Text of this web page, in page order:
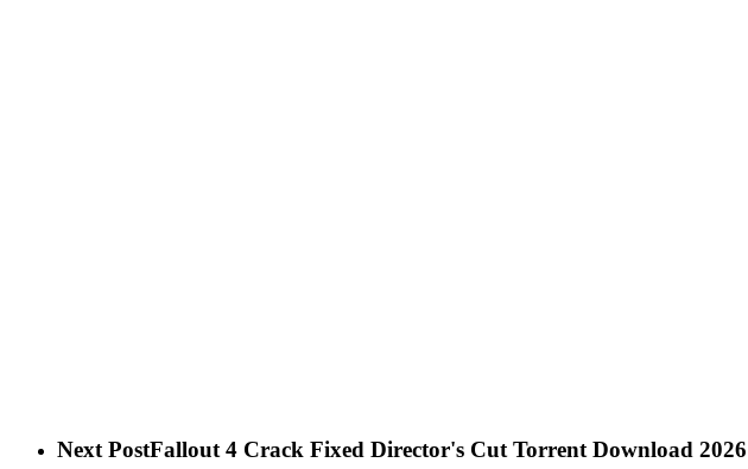
Next PostFallout 4 Crack Fixed Director's Cut Torrent Download 2026